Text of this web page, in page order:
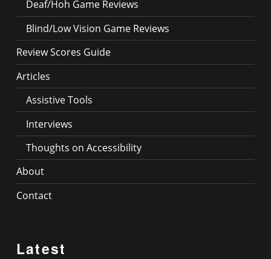
Deaf/Hoh Game Reviews
Blind/Low Vision Game Reviews
Review Scores Guide
Articles
Assistive Tools
Interviews
Thoughts on Accessibility
About
Contact
Latest